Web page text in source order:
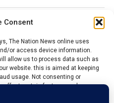
Consent
The Nation News online uses
or access device information.
allow us to process data such as
website. this is aimed at keeping
usage. Not consenting or
affect certain features and
FG on
August 6, 2026